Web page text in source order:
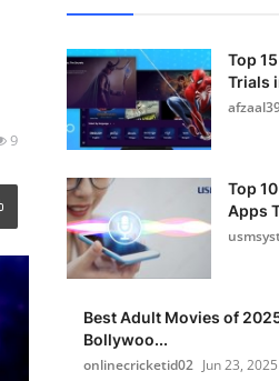
9
Top
Trials
Top
Apps
Best Adult Movies of
Bollywoo...
onlinecricketid02 Jun 23, 2025